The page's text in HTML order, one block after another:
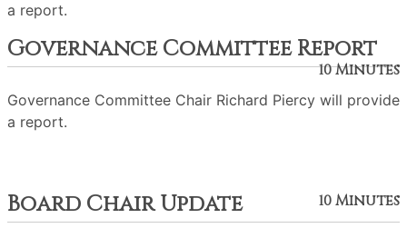
a report.
Governance Committee Report
10 Minutes
Governance Committee Chair Richard Piercy will provide
a report.
Board Chair Update 10 Minutes